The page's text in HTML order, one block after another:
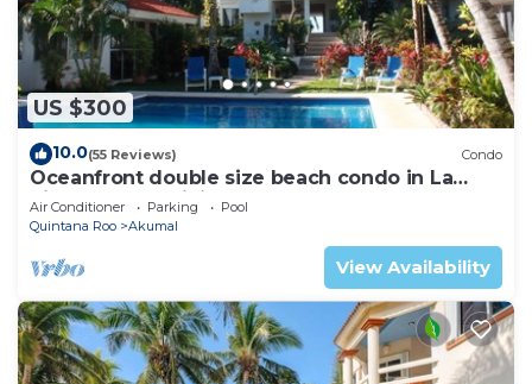
US $300
10.0(55 Reviews) Condo
Oceanfront double size beach condo in La
Sirena condominium
Air Conditioner Parking
Pool
Quintana Roo
Akumal
View Availability